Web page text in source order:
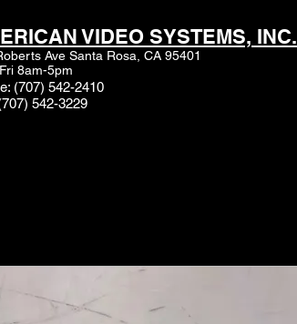
VIDEO SYSTEMS, INC.
Ave Santa Rosa, CA 95401
8am-5pm
(707) 542-2410
542-3229